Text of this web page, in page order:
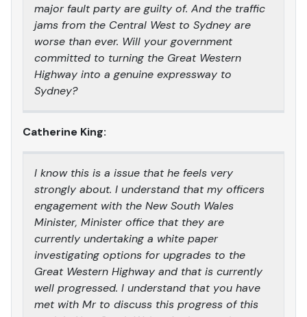
major fault party are guilty of. And the traffic
jams from the Central West to Sydney are
worse than ever. Will your government
committed to turning the Great Western
Highway into a genuine expressway to
Sydney?
Catherine King:
I know this is a issue that he feels very
strongly about. I understand that my officers
engagement with the New South Wales
Minister, Minister office that they are
currently undertaking a white paper
investigating options for upgrades to the
Great Western Highway and that is currently
well progressed. I understand that you have
met with Mr to discuss this progress of this